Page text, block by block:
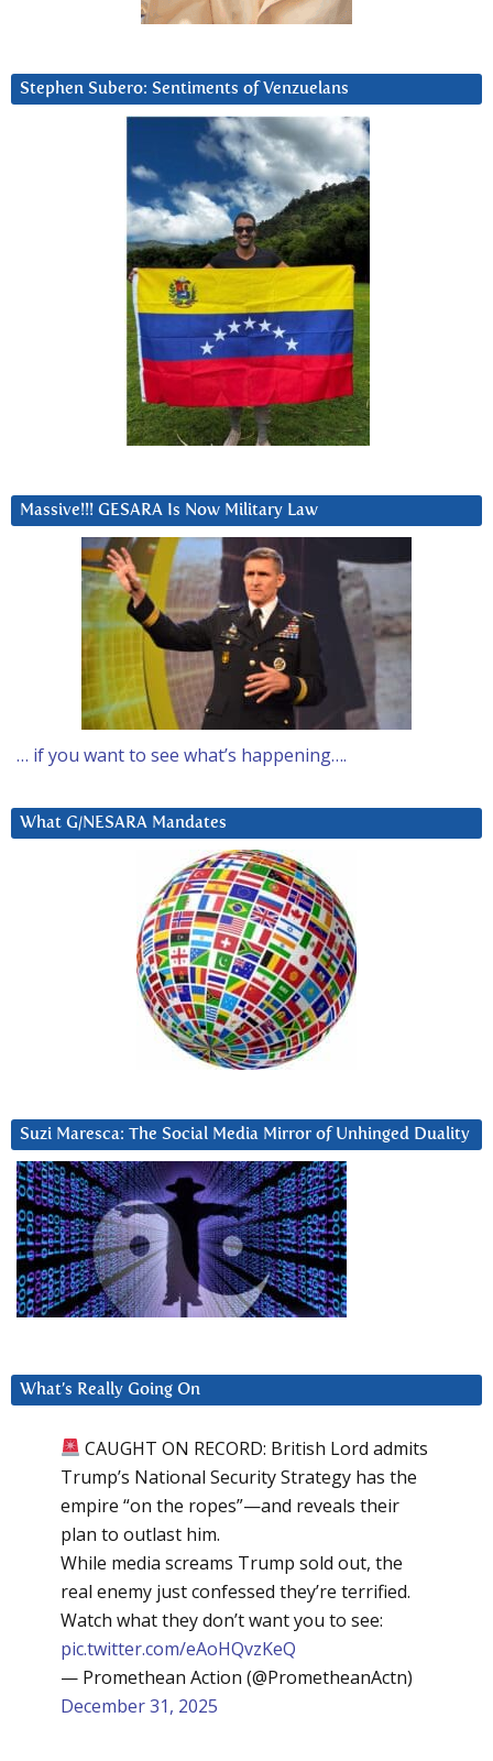
Stephen Subero: Sentiments of Venzuelans
Massive!!! GESARA Is Now Military Law
… if you want to see what’s happening….
What G/NESARA Mandates
Suzi Maresca: The Social Media Mirror of Unhinged Duality
What’s Really Going On
CAUGHT ON RECORD: British Lord admits
Trump’s National Security Strategy has the
empire “on the ropes”—and reveals their
plan to outlast him.
While media screams Trump sold out, the
real enemy just confessed they’re terrified.
Watch what they don’t want you to see:
pic.twitter.com/eAoHQvzKeQ
— Promethean Action (@PrometheanActn)
December 31, 2025